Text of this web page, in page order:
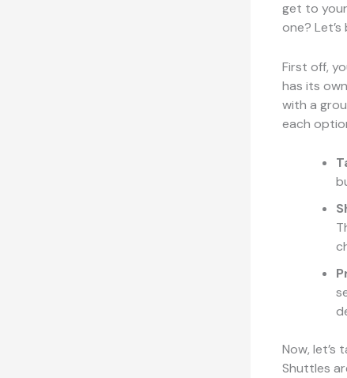
get to
one?
First off,
has its
with a
each
Now, let’s
Shuttles